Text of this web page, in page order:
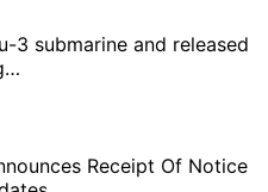
3 submarine and released